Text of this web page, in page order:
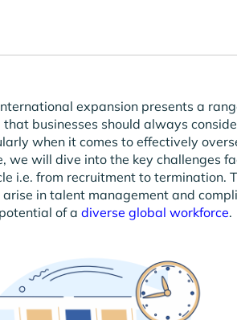
expansion presents a
businesses should always
when it comes to effectively
we will dive into the key challenges
i.e. from recruitment to termination.
in talent management and
of a diverse global workforce.